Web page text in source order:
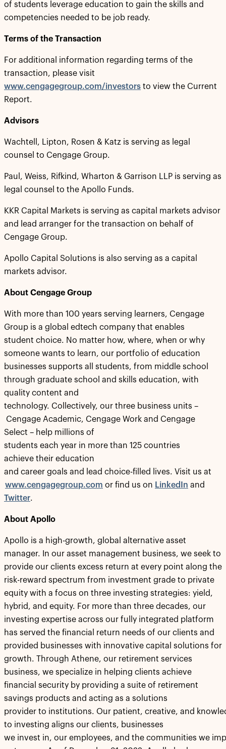
of students leverage education to gain the skills and
competencies needed to be job ready.
Terms of the Transaction
For additional information regarding terms of the
transaction, please visit
www.cengagegroup.com/investors to view the Current
Report.
Advisors
Wachtell, Lipton, Rosen & Katz is serving as legal
counsel to Cengage Group.
Paul, Weiss, Rifkind, Wharton & Garrison LLP is serving as
legal counsel to the Apollo Funds.
KKR Capital Markets is serving as capital markets advisor
and lead arranger for the transaction on behalf of
Cengage Group.
Apollo Capital Solutions is also serving as a capital
markets advisor.
About Cengage Group
With more than 100 years serving learners, Cengage
Group is a global edtech company that enables
student choice. No matter how, where, when or why
someone wants to learn, our portfolio of education
businesses supports all students, from middle school
through graduate school and skills education, with
quality content and
technology. Collectively, our three business units –
Cengage Academic, Cengage Work and Cengage
Select – help millions of
students each year in more than 125 countries
achieve their education
and career goals and lead choice-filled lives. Visit us at
www.cengagegroup.com or find us on LinkedIn and
Twitter.
About Apollo
Apollo is a high-growth, global alternative asset
manager. In our asset management business, we seek to
provide our clients excess return at every point along the
risk-reward spectrum from investment grade to private
equity with a focus on three investing strategies: yield,
hybrid, and equity. For more than three decades, our
investing expertise across our fully integrated platform
has served the financial return needs of our clients and
provided businesses with innovative capital solutions for
growth. Through Athene, our retirement services
business, we specialize in helping clients achieve
financial security by providing a suite of retirement
savings products and acting as a solutions
provider to institutions. Our patient, creative, and
to investing aligns our clients, businesses
we invest in, our employees, and the communities we